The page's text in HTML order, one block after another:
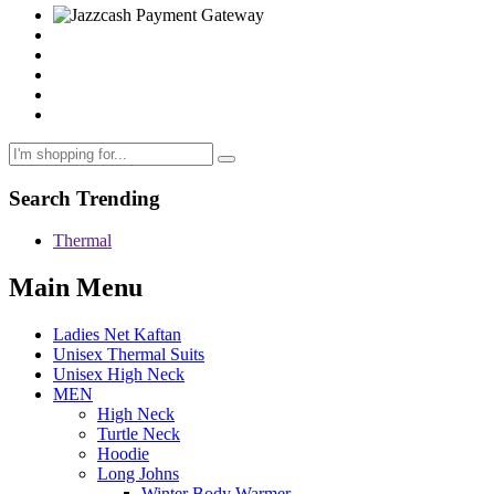
Search Trending
Thermal
Main Menu
Ladies Net Kaftan
Unisex Thermal Suits
Unisex High Neck
MEN
High Neck
Turtle Neck
Hoodie
Long Johns